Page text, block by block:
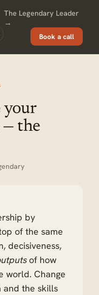
The Legendary Leader
→
Book a call
your
— the
by
of the same
decisiveness,
of how
world. Change
and the skills